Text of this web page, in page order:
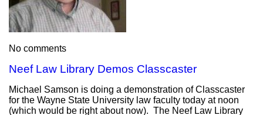
No comments
Neef Law Library Demos Classcaster
Michael Samson is doing a demonstration of Classcaster
for the Wayne State University law faculty today at noon
(which would be right about now). The Neef Law Library